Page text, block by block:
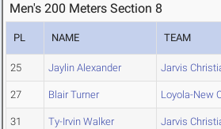
Men's 200 Meters Section 8
PL NAME TEAM
25 Jaylin Alexander Jarvis
27 Blair Turner Loyola-New
31 Ty-Irvin Walker Jarvis